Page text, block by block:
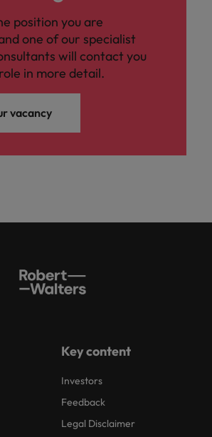
position you are
one of our specialist
will contact you
in more detail.
vacancy
Key content
Investors
Feedback
Legal Disclaimer